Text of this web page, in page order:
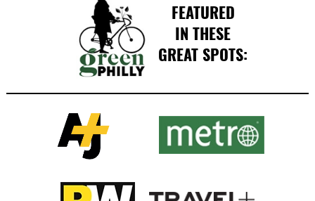
FEATURED
IN THESE
GREAT SPOTS: